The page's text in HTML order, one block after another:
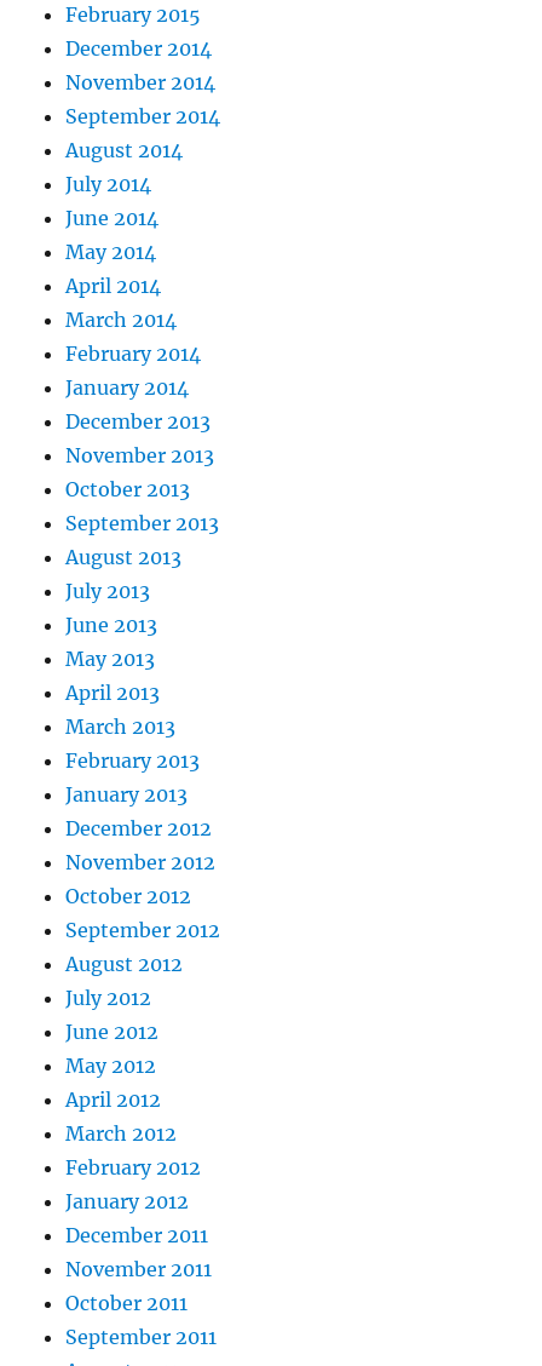
February 2015
December 2014
November 2014
September 2014
August 2014
July 2014
June 2014
May 2014
April 2014
March 2014
February 2014
January 2014
December 2013
November 2013
October 2013
September 2013
August 2013
July 2013
June 2013
May 2013
April 2013
March 2013
February 2013
January 2013
December 2012
November 2012
October 2012
September 2012
August 2012
July 2012
June 2012
May 2012
April 2012
March 2012
February 2012
January 2012
December 2011
November 2011
October 2011
September 2011